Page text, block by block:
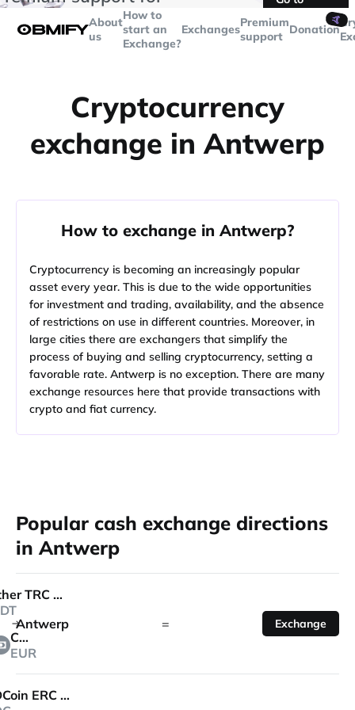
over$5000
Telegram
About
us
How to
start an
Exchange?
ExchangesPremium
support
🤙
Donation
Cryptocurrency
exchange in Antwerp
How to exchange in Antwerp?
Cryptocurrency is becoming an increasingly popular
asset every year. This is due to the wide opportunities
for investment and trading, availability, and the absence
of restrictions on use in different countries. Moreover, in
large cities there are exchangers that simplify the
process of buying and selling cryptocurrency, setting a
favorable rate. Antwerp is no exception. There are many
exchange resources here that provide transactions with
crypto and fiat currency.
Popular cash exchange directions
in Antwerp
Tether TRC 20
Cash
EUR
Antwerp = Exchange
USDCoin ERC 20